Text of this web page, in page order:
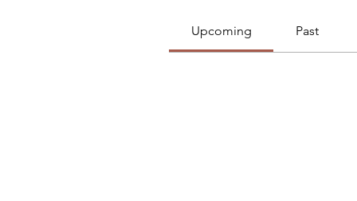
Upcoming Past